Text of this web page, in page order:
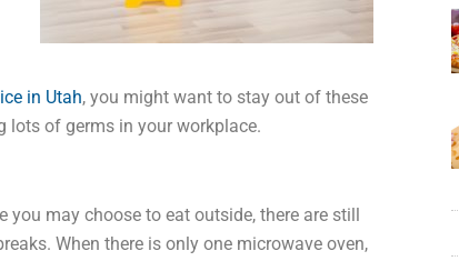
in Utah, you might want to stay out of these
lots of germs in your workplace.
you may choose to eat outside, there are still
When there is only one microwave oven,